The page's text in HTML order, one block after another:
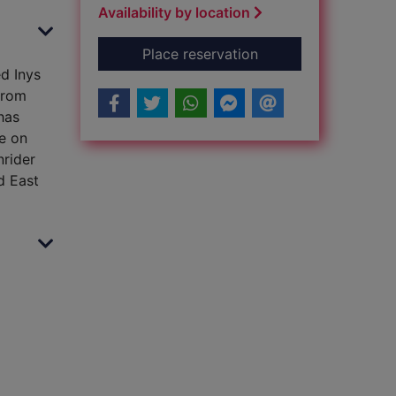
Inys
on
East
Availability by location
Place reservationfor The priory of